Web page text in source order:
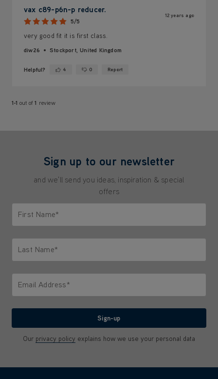
vax c89-p6n-p reducer.
5/5
12 years ago
very good fit it is first class.
diw26 Stockport, United Kingdom
Helpful? Yes ·4 No ·0 Report
1-1 out of1 review
Sign up to our newsletter
and we'll send you ideas, inspiration & special
offers
First Name*
Last Name*
Email Address*
Sign-up
Our privacy policy explains how we use your personal data